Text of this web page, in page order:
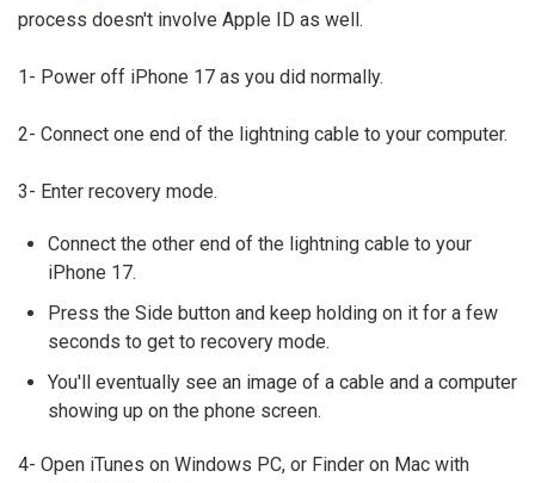
process doesn't involve Apple ID as well.
1- Power off iPhone 17 as you did normally.
2- Connect one end of the lightning cable to your computer.
3- Enter recovery mode.
Connect the other end of the lightning cable to your
iPhone 17.
Press the Side button and keep holding on it for a few
seconds to get to recovery mode.
You'll eventually see an image of a cable and a computer
showing up on the phone screen.
4- Open iTunes on Windows PC, or Finder on Mac with